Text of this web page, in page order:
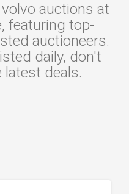
auctions at
featuring top-
auctioneers.
daily, don't
deals.